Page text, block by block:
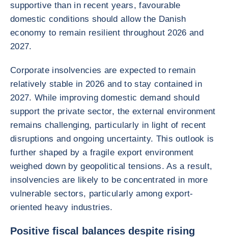
supportive than in recent years, favourable
domestic conditions should allow the Danish
economy to remain resilient throughout 2026 and
2027.
Corporate insolvencies are expected to remain
relatively stable in 2026 and to stay contained in
2027. While improving domestic demand should
support the private sector, the external environment
remains challenging, particularly in light of recent
disruptions and ongoing uncertainty. This outlook is
further shaped by a fragile export environment
weighed down by geopolitical tensions. As a result,
insolvencies are likely to be concentrated in more
vulnerable sectors, particularly among export-
oriented heavy industries.
Positive fiscal balances despite rising